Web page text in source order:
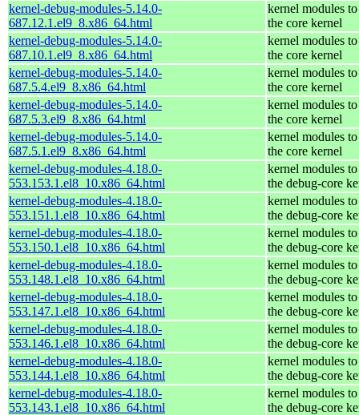
kernel-debug-modules-5.14.0-
687.12.1.el9_8.x86_64.html
kernel modules
the core kernel
kernel-debug-modules-5.14.0-
687.10.1.el9_8.x86_64.html
kernel modules
the core kernel
kernel-debug-modules-5.14.0-
687.5.4.el9_8.x86_64.html
kernel modules
the core kernel
kernel-debug-modules-5.14.0-
687.5.3.el9_8.x86_64.html
kernel modules
the core kernel
kernel-debug-modules-5.14.0-
687.5.1.el9_8.x86_64.html
kernel modules
the core kernel
kernel-debug-modules-4.18.0-
553.153.1.el8_10.x86_64.html
kernel modules
the debug-core
kernel-debug-modules-4.18.0-
553.151.1.el8_10.x86_64.html
kernel modules
the debug-core
kernel-debug-modules-4.18.0-
553.150.1.el8_10.x86_64.html
kernel modules
the debug-core
kernel-debug-modules-4.18.0-
553.148.1.el8_10.x86_64.html
kernel modules
the debug-core
kernel-debug-modules-4.18.0-
553.147.1.el8_10.x86_64.html
kernel modules
the debug-core
kernel-debug-modules-4.18.0-
553.146.1.el8_10.x86_64.html
kernel modules
the debug-core
kernel-debug-modules-4.18.0-
553.144.1.el8_10.x86_64.html
kernel modules
the debug-core
kernel-debug-modules-4.18.0-
553.143.1.el8_10.x86_64.html
kernel modules
the debug-core